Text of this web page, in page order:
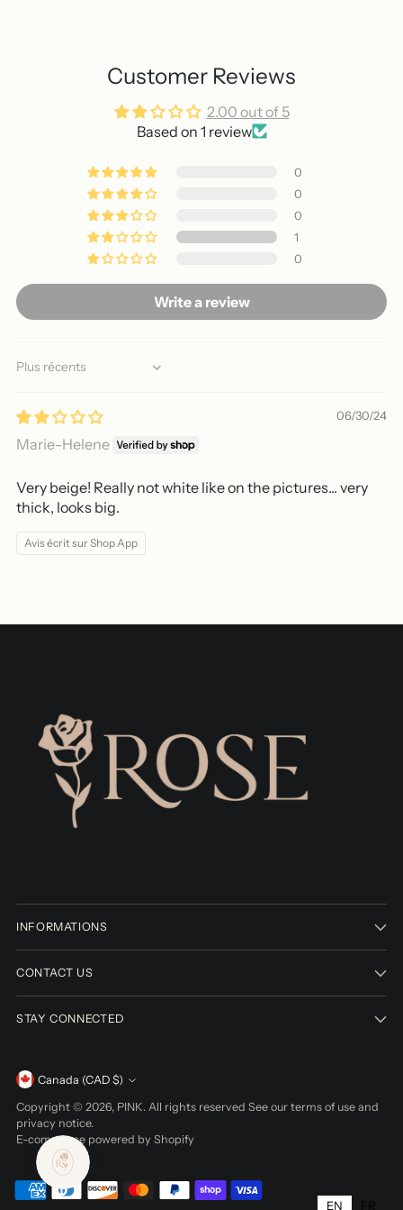
Customer Reviews
2.00 out of 5
Based on 1 review
0
0
0
1
0
Write a review
Sort by
06/30/24
Marie-Helene
Very beige! Really not white like on the pictures... very
thick, looks big.
Avis écrit sur Shop App
INFORMATIONS
CONTACT US
STAY CONNECTED
Currency Canada (CAD $)
Copyright © 2026, PINK. All rights reserved See our terms of use and
privacy notice.
E-commerce powered by Shopify
EN FR